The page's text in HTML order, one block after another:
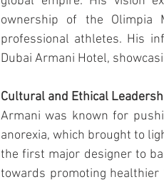
ownership of the Olimpia
professional athletes. His
Dubai Armani Hotel,
Cultural and Ethical
Armani was known for
anorexia, which brought to
the first major designer to
towards promoting